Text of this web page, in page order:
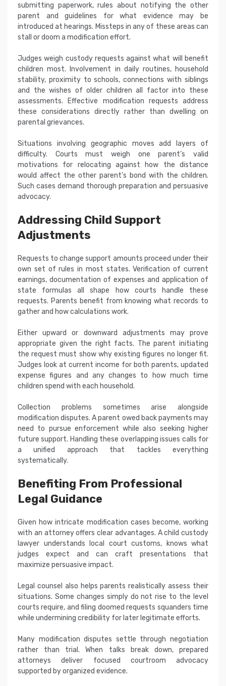
submitting paperwork, rules about notifying the other
parent and guidelines for what evidence may be
introduced at hearings. Missteps in any of these areas can
stall or doom a modification effort.
Judges weigh custody requests against what will benefit
children most. Involvement in daily routines, household
stability, proximity to schools, connections with siblings
and the wishes of older children all factor into these
assessments. Effective modification requests address
these considerations directly rather than dwelling on
parental grievances.
Situations involving geographic moves add layers of
difficulty. Courts must weigh one parent’s valid
motivations for relocating against how the distance
would affect the other parent’s bond with the children.
Such cases demand thorough preparation and persuasive
advocacy.
Addressing Child Support
Adjustments
Requests to change support amounts proceed under their
own set of rules in most states. Verification of current
earnings, documentation of expenses and application of
state formulas all shape how courts handle these
requests. Parents benefit from knowing what records to
gather and how calculations work.
Either upward or downward adjustments may prove
appropriate given the right facts. The parent initiating
the request must show why existing figures no longer fit.
Judges look at current income for both parents, updated
expense figures and any changes to how much time
children spend with each household.
Collection problems sometimes arise alongside
modification disputes. A parent owed back payments may
need to pursue enforcement while also seeking higher
future support. Handling these overlapping issues calls for
a unified approach that tackles everything
systematically.
Benefiting From Professional
Legal Guidance
Given how intricate modification cases become, working
with an attorney offers clear advantages. A child custody
lawyer understands local court customs, knows what
judges expect and can craft presentations that
maximize persuasive impact.
Legal counsel also helps parents realistically assess their
situations. Some changes simply do not rise to the level
courts require, and filing doomed requests squanders time
while undermining credibility for later legitimate efforts.
Many modification disputes settle through negotiation
rather than trial. When talks break down, prepared
attorneys deliver focused courtroom advocacy
supported by organized evidence.